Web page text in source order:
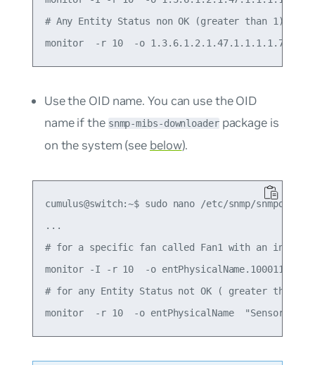
# Any Entity Status non OK (greater than 1)
Use the OID name. You can use the OID
name if the snmp-mibs-downloaderpackage is
on the system (see below).
cumulus@switch:~$ sudo nano /etc/snmp/snmpd.conf
...
# for a specific fan called Fan1 with an index
monitor -I -r 10  -o entPhysicalName.100011001
# for any Entity Status not OK ( greater than 1)